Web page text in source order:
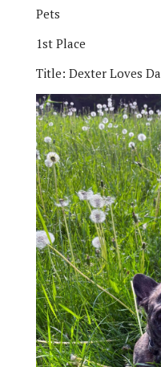
Pets
1st Place
Title: Dexter Loves